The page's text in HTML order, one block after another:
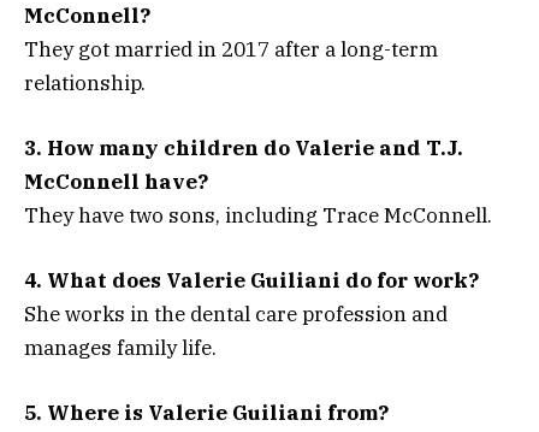
McConnell?
They got married in 2017 after a long-term
relationship.
3. How many children do Valerie and T.J.
McConnell have?
They have two sons, including Trace McConnell.
4. What does Valerie Guiliani do for work?
She works in the dental care profession and
manages family life.
5. Where is Valerie Guiliani from?